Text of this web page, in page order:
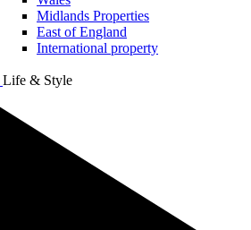
Midlands Properties
East of England
International property
Life & Style